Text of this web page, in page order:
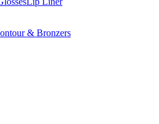
& Bronzers